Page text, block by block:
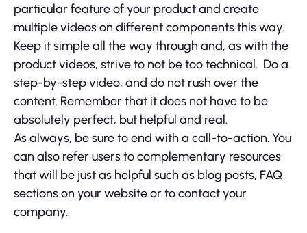
particular feature of your product and create
multiple videos on different components this way.
Keep it simple all the way through and, as with the
product videos, strive to not be too technical. Do a
step-by-step video, and do not rush over the
content. Remember that it does not have to be
absolutely perfect, but helpful and real.
As always, be sure to end with a call-to-action. You
can also refer users to complementary resources
that will be just as helpful such as blog posts, FAQ
sections on your website or to contact your
company.